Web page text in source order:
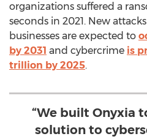
organizations suffered a
seconds in 2021. New
businesses are expected to
by 2031 and cybercrime is
trillion by 2025.
“We built Onyxia
solution to